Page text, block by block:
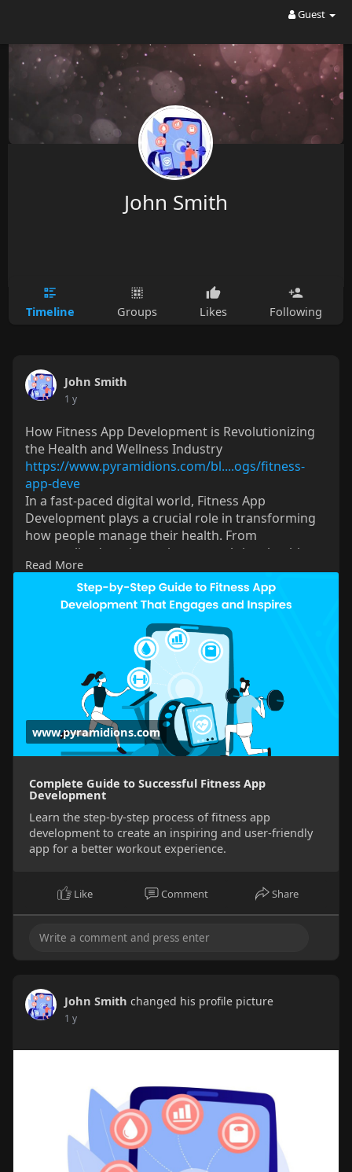
Guest
John Smith
Timeline Groups Likes Following
John Smith
1 y
How Fitness App Development is Revolutionizing
the Health and Wellness Industry
https://www.pyramidions.com/bl....ogs/fitness-
app-deve
In a fast-paced digital world, Fitness App
Development plays a crucial role in transforming
how people manage their health. From
personalized workout plans to real-time health
tracking and virtual coaching, fitness apps keep
users motivated and engaged. For businesses,
investing in innovative features and seamless user
experiences can boost retention and meet the
growing demand for digital fitness solutions.
Read More
www.pyramidions.com
Complete Guide to Successful Fitness App
Development
Learn the step-by-step process of fitness app
development to create an inspiring and user-friendly
app for a better workout experience.
Like Comment Share
John Smith changed his profile picture
1 y